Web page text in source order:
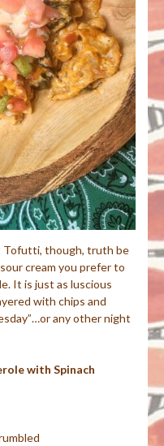
Tofutti, though, truth be
cream you prefer to
It is just as luscious
with chips and
any other night
with Spinach